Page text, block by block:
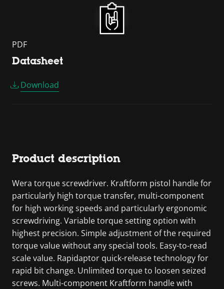
PDF
Datasheet
Download
Product description
Wera torque screwdriver. Kraftform pistol handle for
particularly high torque transfer, multi-component
for high working speeds and particularly ergonomic
screwdriving. Variable torque setting option with
highest precision. Simple adjustment of the required
torque value without any special tools. Easy-to-read
scale value. Rapidaptor quick-release technology for
rapid bit change. Unlimited torque to loosen seized
screws. Multi-component Kraftform handle with